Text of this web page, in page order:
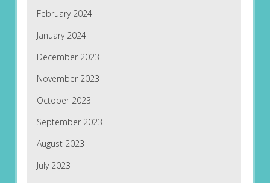
February 2024
January 2024
December 2023
November 2023
October 2023
September 2023
August 2023
July 2023